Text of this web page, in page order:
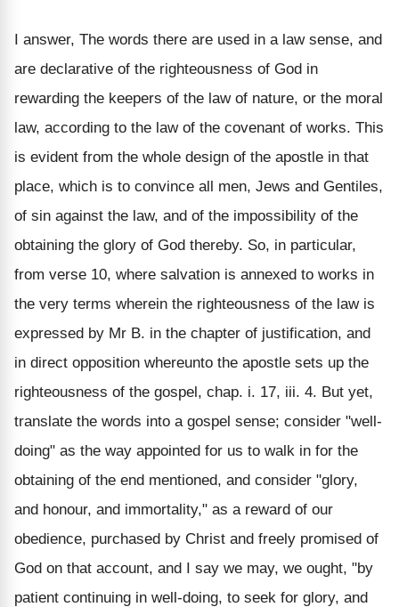
I answer, The words there are used in a law sense, and
are declarative of the righteousness of God in
rewarding the keepers of the law of nature, or the moral
law, according to the law of the covenant of works. This
is evident from the whole design of the apostle in that
place, which is to convince all men, Jews and Gentiles,
of sin against the law, and of the impossibility of the
obtaining the glory of God thereby. So, in particular,
from verse 10, where salvation is annexed to works in
the very terms wherein the righteousness of the law is
expressed by Mr B. in the chapter of justification, and
in direct opposition whereunto the apostle sets up the
righteousness of the gospel, chap. i. 17, iii. 4. But yet,
translate the words into a gospel sense; consider "well-
doing" as the way appointed for us to walk in for the
obtaining of the end mentioned, and consider "glory,
and honour, and immortality," as a reward of our
obedience, purchased by Christ and freely promised of
God on that account, and I say we may, we ought, "by
patient continuing in well-doing, to seek for glory, and